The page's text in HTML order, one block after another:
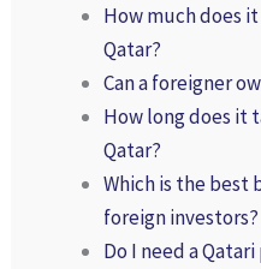
How much does
Qatar?
Can a foreigner
How long does it
Qatar?
Which is the best
foreign investors?
Do I need a